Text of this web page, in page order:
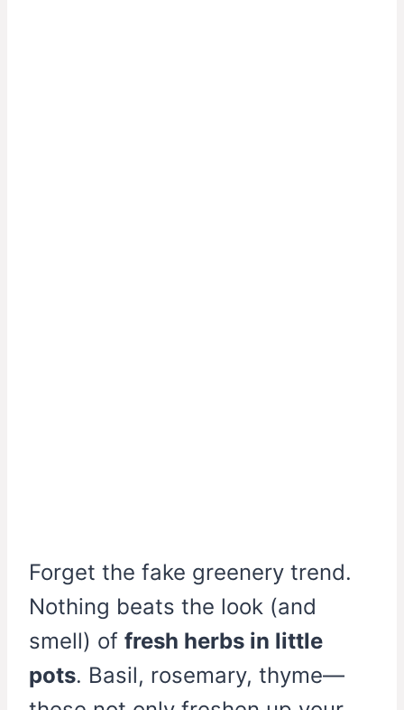
Forget the fake greenery trend.
Nothing beats the look (and
smell) of fresh herbs in little
pots. Basil, rosemary, thyme—